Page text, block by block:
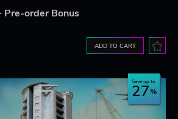
Pre-order Bonus
ADD TO CART
Save up to
27